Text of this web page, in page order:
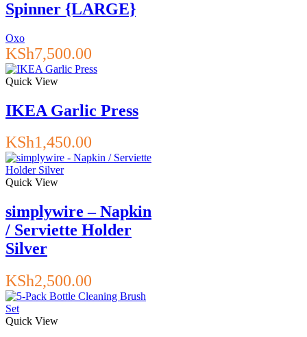
Spinner {LARGE}
Oxo
KSh7,500.00
Quick View
IKEA Garlic Press
KSh1,450.00
Quick View
simplywire – Napkin
/ Serviette Holder
Silver
KSh2,500.00
Quick View